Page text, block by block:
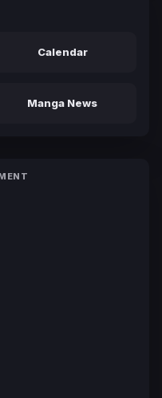
Calendar
Manga News